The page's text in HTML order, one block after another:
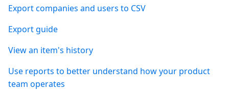
Export companies and users to CSV
Export guide
View an item's history
Use reports to better understand how your product
team operates